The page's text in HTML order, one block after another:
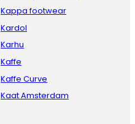
Kappa footwear
Kardol
Karhu
Kaffe
Kaffe Curve
Kaat Amsterdam